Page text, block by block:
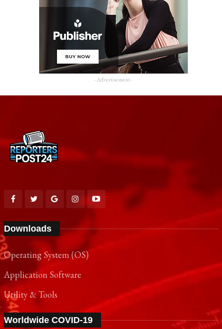
- Advertisement -
Downloads
Operating System (OS)
Application Software
Utility & Tools
Worldwide COVID-19